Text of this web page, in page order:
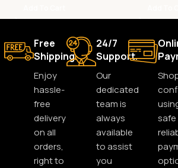
Free
Shipping.
Enjoy
hassle-
free
delivery
on all
orders,
right to
24/7
Support.
Our
dedicated
team is
always
available
to assist
you
safe